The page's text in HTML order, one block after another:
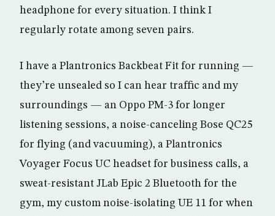
headphone for every situation. I think I
regularly rotate among seven pairs.
I have a Plantronics Backbeat Fit for running —
they’re unsealed so I can hear traffic and my
surroundings — an Oppo PM-3 for longer
listening sessions, a noise-canceling Bose QC25
for flying (and vacuuming), a Plantronics
Voyager Focus UC headset for business calls, a
sweat-resistant JLab Epic 2 Bluetooth for the
gym, my custom noise-isolating UE 11 for when